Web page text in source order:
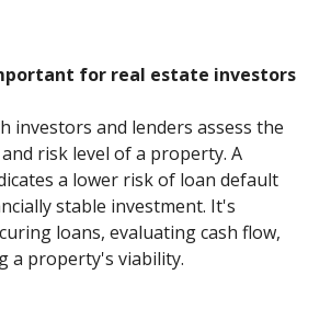
for real estate investors
investors and lenders assess the
risk level of a property. A
a lower risk of loan default
stable investment. It's
loans, evaluating cash flow,
a property's viability.